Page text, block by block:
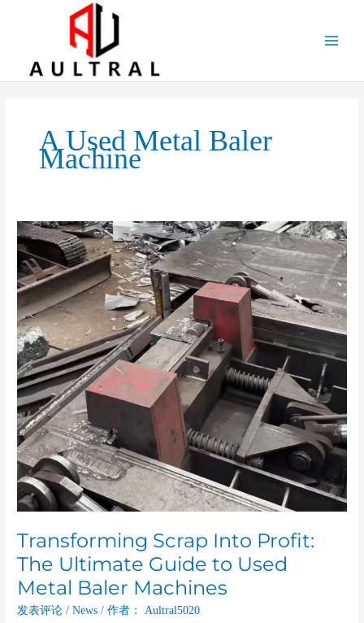
A Used Metal Baler
Machine
Transforming Scrap Into Profit:
The Ultimate Guide to Used
Metal Baler Machines
发表评论 /News / 作者： Aultral5020
Transforming
Scrap
Into
Profit:
The
Ultimate
Guide
to
Used
Metal
Baler
Machines